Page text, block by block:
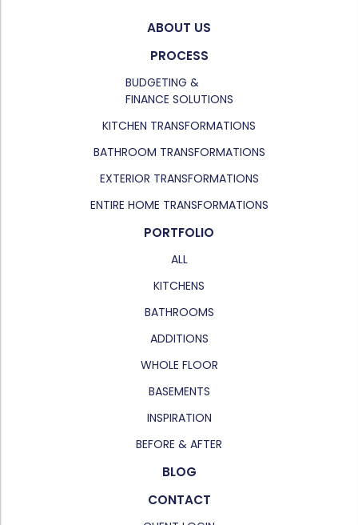
ABOUT US
PROCESS
BUDGETING &
FINANCE SOLUTIONS
KITCHEN TRANSFORMATIONS
BATHROOM TRANSFORMATIONS
EXTERIOR TRANSFORMATIONS
ENTIRE HOME TRANSFORMATIONS
PORTFOLIO
ALL
KITCHENS
BATHROOMS
ADDITIONS
WHOLE FLOOR
BASEMENTS
INSPIRATION
BEFORE & AFTER
BLOG
CONTACT